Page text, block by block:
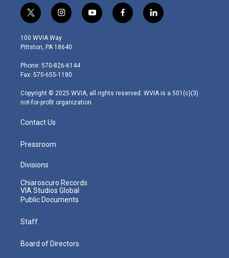
t
w
i
t
e
r
i
n
s
t
g
r
m
y
o
f
a
l
i
100 WVIA Way
Pittston, PA 18640
Phone: 570-826-6144
Fax: 570-655-1180
Copyright © 2025 WVIA, all rights reserved. WVIA is a 501(c)(3)
not-for-profit organization.
Contact Us
Pressroom
Divisions
Chiaroscuro Records
VIA Studios Global
Public Documents
Staff
Board of Directors